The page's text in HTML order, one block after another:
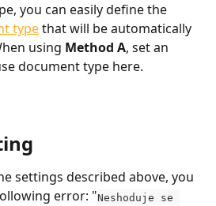
you can easily define the
type that will be automatically
using Method A, set an
document type here.
settings described above, you
error: "Neshoduje se